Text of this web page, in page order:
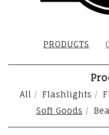
PRODUCTS
All Flashlights
Soft Goods